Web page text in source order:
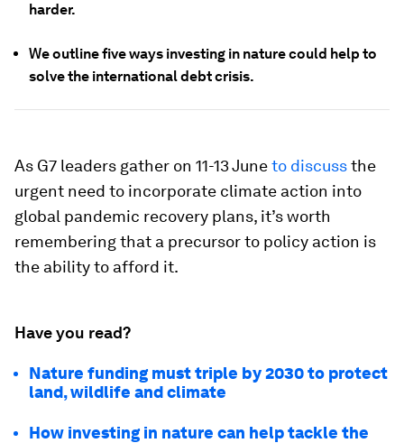
harder.
We outline five ways investing in nature could help to
solve the international debt crisis.
As G7 leaders gather on 11-13 Juneto discussthe
urgent need to incorporate climate action into
global pandemic recovery plans, it’s worth
remembering that a precursor to policy action is
the ability to afford it.
Have you read?
Nature funding must triple by 2030 to protect
land, wildlife and climate
How investing in nature can help tackle the